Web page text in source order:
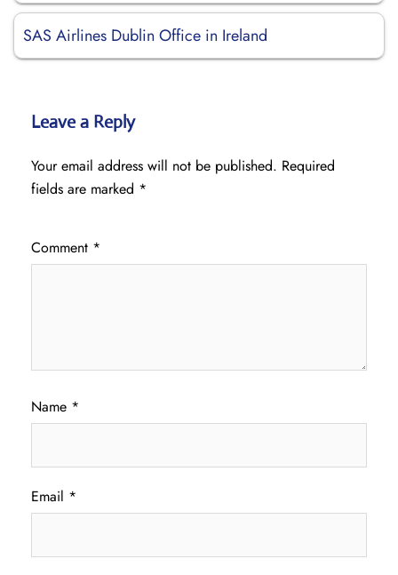
SAS Airlines Dublin Office in Ireland
Leave a Reply
Your email address will not be published. Required
fields are marked *
Comment *
Name *
Email *